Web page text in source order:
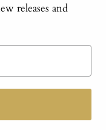
releases and